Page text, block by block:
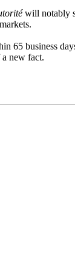
will notably
65 business
new fact.